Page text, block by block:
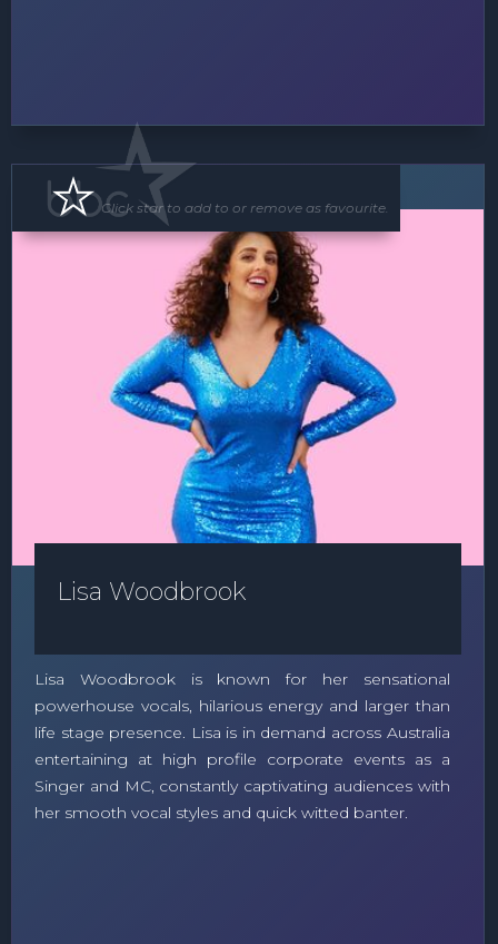
MC Soloist
Lisa Woodbrook
Lisa Woodbrook is known for her sensational
powerhouse vocals, hilarious energy and larger than
life stage presence. Lisa is in demand across Australia
entertaining at high profile corporate events as a
Singer and MC, constantly captivating audiences with
her smooth vocal styles and quick witted banter.
Click star to add to or remove as favourite.